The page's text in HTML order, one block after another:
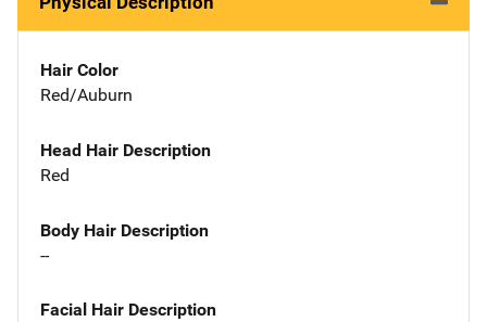
Hair Color
Red/Auburn
Head Hair Description
Red
Body Hair Description
--
Facial Hair Description